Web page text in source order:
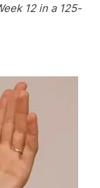
12 in a 125-